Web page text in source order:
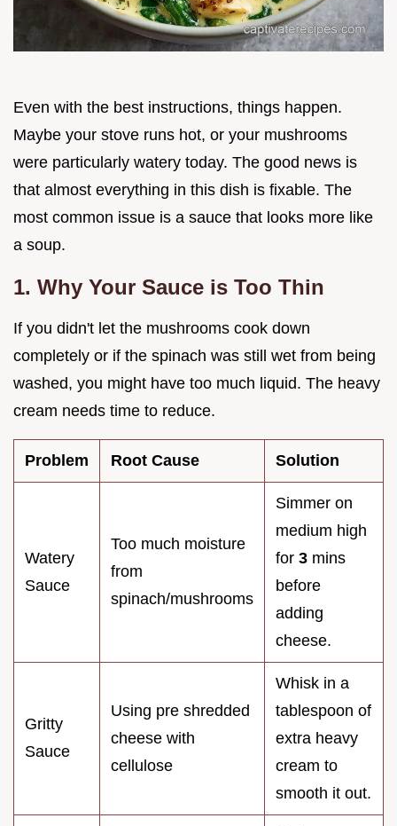
Even with the best instructions, things happen.
Maybe your stove runs hot, or your mushrooms
were particularly watery today. The good news is
that almost everything in this dish is fixable. The
most common issue is a sauce that looks more like
a soup.
1. Why Your Sauce is Too Thin
If you didn't let the mushrooms cook down
completely or if the spinach was still wet from being
washed, you might have too much liquid. The heavy
cream needs time to reduce.
Problem Root Cause Solution
Watery
Sauce
Too much moisture
from
spinach/mushrooms
Simmer on
medium high
for 3 mins
before
adding
cheese.
Gritty
Sauce
Using pre shredded
cheese with
cellulose
Whisk in a
tablespoon of
extra heavy
cream to
smooth it out.